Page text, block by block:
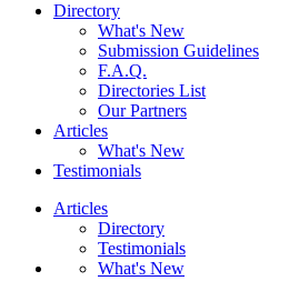
Directory
What's New
Submission Guidelines
F.A.Q.
Directories List
Our Partners
Articles
What's New
Testimonials
Articles
Directory
Testimonials
What's New